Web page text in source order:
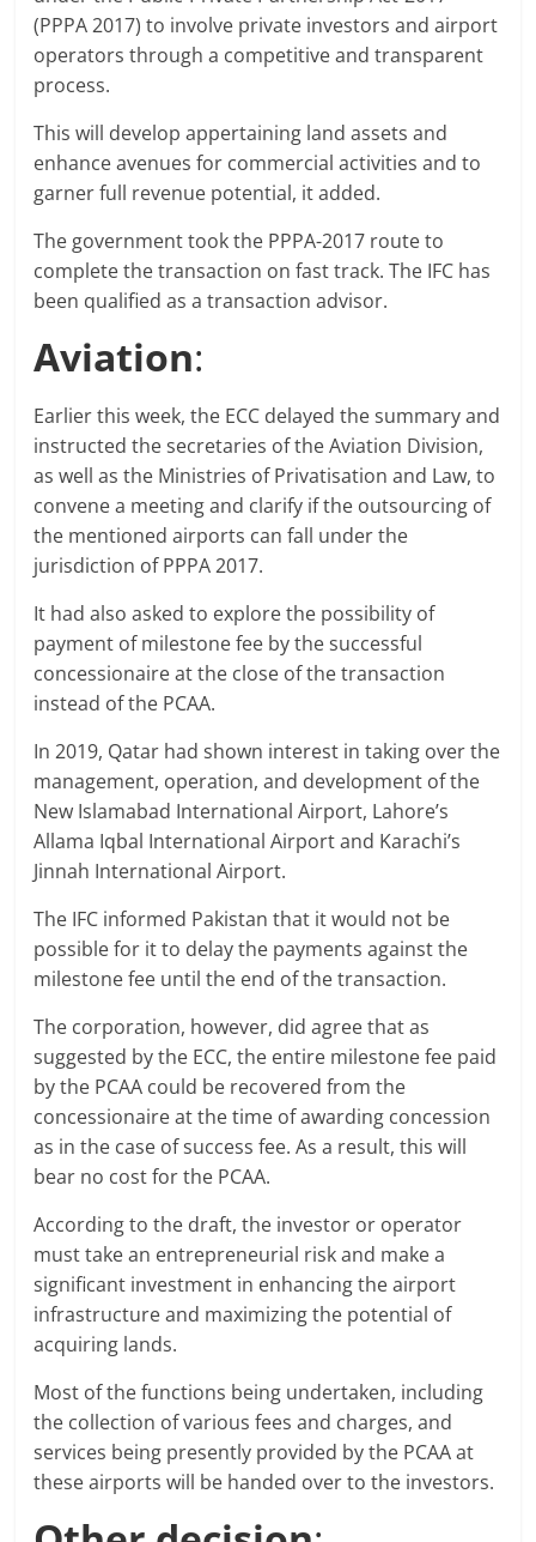
(PPPA 2017) to involve private investors and airport
operators through a competitive and transparent
process.
This will develop appertaining land assets and
enhance avenues for commercial activities and to
garner full revenue potential, it added.
The government took the PPPA-2017 route to
complete the transaction on fast track. The IFC has
been qualified as a transaction advisor.
Aviation:
Earlier this week, the ECC delayed the summary and
instructed the secretaries of the Aviation Division,
as well as the Ministries of Privatisation and Law, to
convene a meeting and clarify if the outsourcing of
the mentioned airports can fall under the
jurisdiction of PPPA 2017.
It had also asked to explore the possibility of
payment of milestone fee by the successful
concessionaire at the close of the transaction
instead of the PCAA.
In 2019, Qatar had shown interest in taking over the
management, operation, and development of the
New Islamabad International Airport, Lahore’s
Allama Iqbal International Airport and Karachi’s
Jinnah International Airport.
The IFC informed Pakistan that it would not be
possible for it to delay the payments against the
milestone fee until the end of the transaction.
The corporation, however, did agree that as
suggested by the ECC, the entire milestone fee paid
by the PCAA could be recovered from the
concessionaire at the time of awarding concession
as in the case of success fee. As a result, this will
bear no cost for the PCAA.
According to the draft, the investor or operator
must take an entrepreneurial risk and make a
significant investment in enhancing the airport
infrastructure and maximizing the potential of
acquiring lands.
Most of the functions being undertaken, including
the collection of various fees and charges, and
services being presently provided by the PCAA at
these airports will be handed over to the investors.